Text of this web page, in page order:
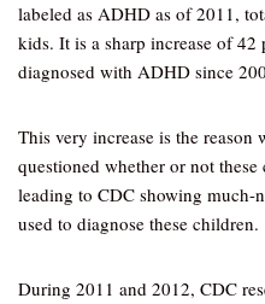
labeled as ADHD as of 2011,
kids. It is a sharp increase of
diagnosed with ADHD since
This very increase is the reason
questioned whether or not
leading to CDC showing much-
used to diagnose these children.
During 2011 and 2012, CDC